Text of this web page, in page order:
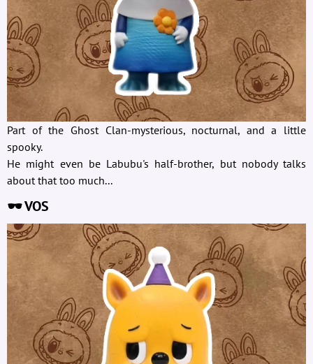
Part of the Ghost Clan-mysterious, nocturnal, and a little
spooky.
He might even be Labubu's half-brother, but nobody talks
about that too much...
🕶️ VOS